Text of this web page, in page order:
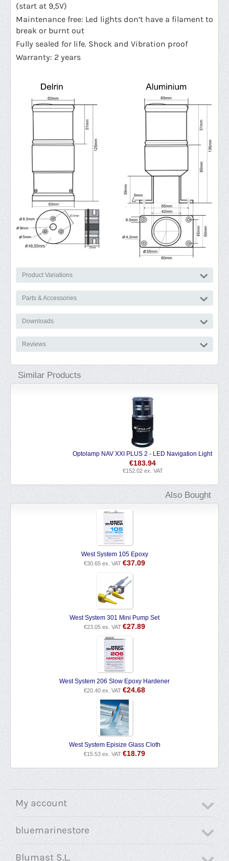
(start at 9,5V)
Maintenance free: Led lights don’t have a filament to
break or burnt out
Fully sealed for life. Shock and Vibration proof
Warranty: 2 years
Product Variations
Parts & Accessories
Downloads
Reviews
Similar Products
Optolamp NAV XXI PLUS 2 - LED Navigation Light
ex. VAT
Also Bought
West System 105 Epoxy
€30.65 ex. VAT €37.09
West System 301 Mini Pump Set
€23.05 ex. VAT €27.89
West System 206 Slow Epoxy Hardener
€20.40 ex. VAT €24.68
West System Episize Glass Cloth
€15.53 ex. VAT €18.79
My account
bluemarinestore
Blumast S.L.